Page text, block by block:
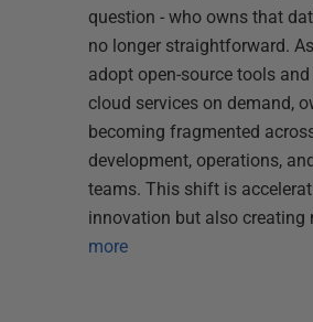
question - who owns that
no longer straightforward.
adopt open-source tools
cloud services on demand,
becoming fragmented
development, operations,
teams. This shift is
innovation but also creating
more